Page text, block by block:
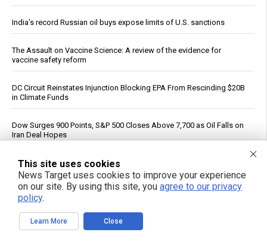
India’s record Russian oil buys expose limits of U.S. sanctions
The Assault on Vaccine Science: A review of the evidence for
vaccine safety reform
DC Circuit Reinstates Injunction Blocking EPA From Rescinding $20B
in Climate Funds
Dow Surges 900 Points, S&P 500 Closes Above 7,700 as Oil Falls on
Iran Deal Hopes
PFAS out? EPA's rollbacks and approvals contradict pledge to curb
“forever chemicals”
If You Want to Live, Stop Trusting the FDA, CDC, Corporate Media,
This site uses cookies
News Target uses cookies to improve your experience
on our site. By using this site, you agree to our privacy
policy.
Learn More Close